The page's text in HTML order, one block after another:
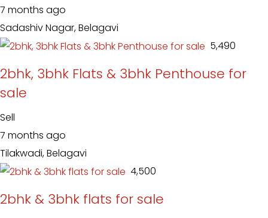
7 months ago
Sadashiv Nagar, Belagavi
₹ 5,490
2bhk, 3bhk Flats & 3bhk Penthouse for
sale
Sell
7 months ago
Tilakwadi, Belagavi
₹ 4,500
2bhk & 3bhk flats for sale